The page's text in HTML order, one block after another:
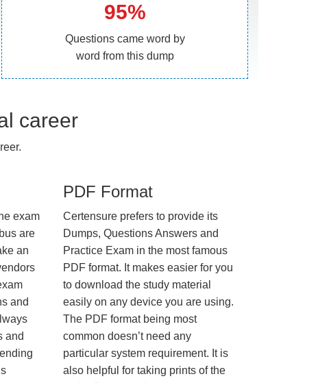
95%
Questions came word by
word from this dump
career
exam
are
an
and
and
PDF Format
Certensure prefers to provide its
Dumps, Questions Answers and
Practice Exam in the most famous
PDF format. It makes easier for you
to download the study material
easily on any device you are using.
The PDF format being most
common doesn’t need any
particular system requirement. It is
also helpful for taking prints of the